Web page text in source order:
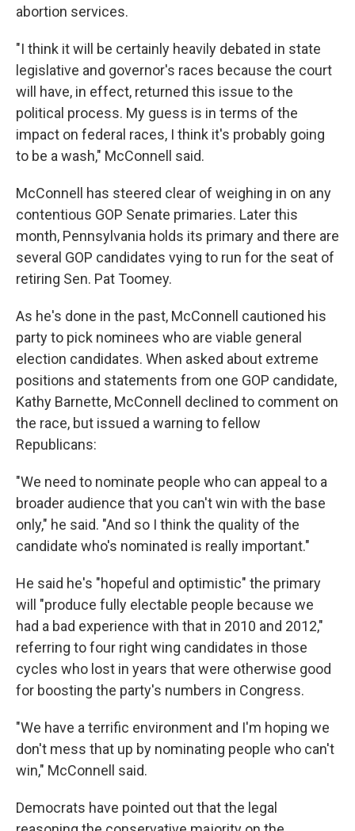
abortion services.
"I think it will be certainly heavily debated in state
legislative and governor's races because the court
will have, in effect, returned this issue to the
political process. My guess is in terms of the
impact on federal races, I think it's probably going
to be a wash," McConnell said.
McConnell has steered clear of weighing in on any
contentious GOP Senate primaries. Later this
month, Pennsylvania holds its primary and there are
several GOP candidates vying to run for the seat of
retiring Sen. Pat Toomey.
As he's done in the past, McConnell cautioned his
party to pick nominees who are viable general
election candidates. When asked about extreme
positions and statements from one GOP candidate,
Kathy Barnette, McConnell declined to comment on
the race, but issued a warning to fellow
Republicans:
"We need to nominate people who can appeal to a
broader audience that you can't win with the base
only," he said. "And so I think the quality of the
candidate who's nominated is really important."
He said he's "hopeful and optimistic" the primary
will "produce fully electable people because we
had a bad experience with that in 2010 and 2012,"
referring to four right wing candidates in those
cycles who lost in years that were otherwise good
for boosting the party's numbers in Congress.
"We have a terrific environment and I'm hoping we
don't mess that up by nominating people who can't
win," McConnell said.
Democrats have pointed out that the legal